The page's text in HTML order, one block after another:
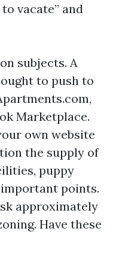
vacate” and
subjects. A
to push to
Marketplace.
own website
the supply of
puppy
points.
approximately
Have these